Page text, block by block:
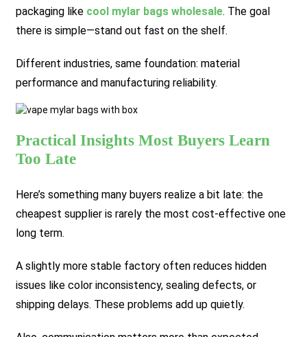
packaging like cool mylar bags wholesale. The goal
there is simple—stand out fast on the shelf.
Different industries, same foundation: material
performance and manufacturing reliability.
Practical Insights Most Buyers Learn
Too Late
Here’s something many buyers realize a bit late: the
cheapest supplier is rarely the most cost-effective one
long term.
A slightly more stable factory often reduces hidden
issues like color inconsistency, sealing defects, or
shipping delays. These problems add up quietly.